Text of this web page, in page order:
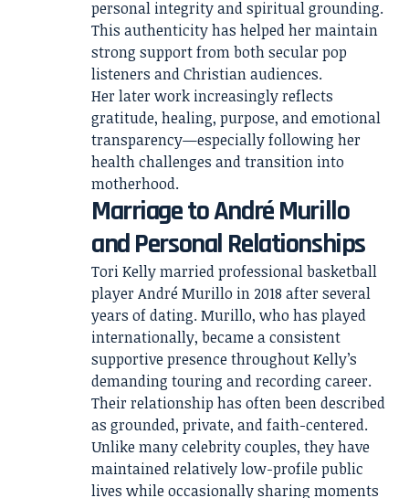
personal integrity and spiritual grounding.
This authenticity has helped her maintain
strong support from both secular pop
listeners and Christian audiences.
Her later work increasingly reflects
gratitude, healing, purpose, and emotional
transparency—especially following her
health challenges and transition into
motherhood.
Marriage to André Murillo
and Personal Relationships
Tori Kelly married professional basketball
player André Murillo in 2018 after several
years of dating. Murillo, who has played
internationally, became a consistent
supportive presence throughout Kelly’s
demanding touring and recording career.
Their relationship has often been described
as grounded, private, and faith-centered.
Unlike many celebrity couples, they have
maintained relatively low-profile public
lives while occasionally sharing moments